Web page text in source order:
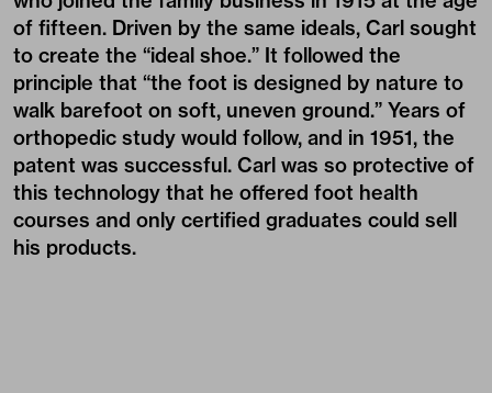
of fifteen. Driven by the same ideals, Carl sought
to create the “ideal shoe.” It followed the
principle that “the foot is designed by nature to
walk barefoot on soft, uneven ground.” Years of
orthopedic study would follow, and in 1951, the
patent was successful. Carl was so protective of
this technology that he offered foot health
courses and only certified graduates could sell
his products.